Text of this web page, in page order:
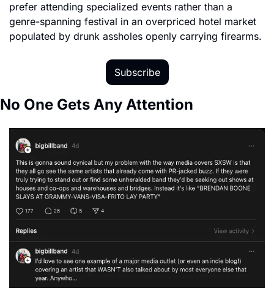
prefer attending specialized events rather than a
genre-spanning festival in an overpriced hotel market
populated by drunk assholes openly carrying firearms.
Subscribe
No One Gets Any Attention